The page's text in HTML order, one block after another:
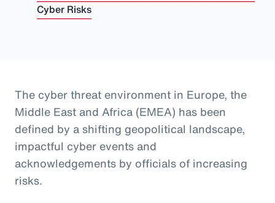
Cyber Risks
The cyber threat environment in Europe, the
Middle East and Africa (EMEA) has been
defined by a shifting geopolitical landscape,
impactful cyber events and
acknowledgements by officials of increasing
risks.